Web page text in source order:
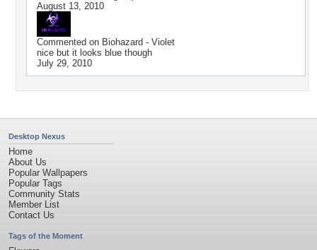
August 13, 2010
Commented on Biohazard - Violet
nice but it looks blue though
July 29, 2010
Desktop Nexus
Home
About Us
Popular Wallpapers
Popular Tags
Community Stats
Member List
Contact Us
Tags of the Moment